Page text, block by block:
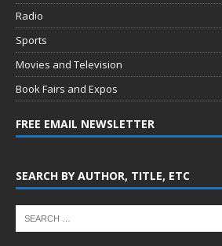
Radio
Sports
Movies and Television
Book Fairs and Expos
FREE EMAIL NEWSLETTER
SEARCH BY AUTHOR, TITLE, ETC